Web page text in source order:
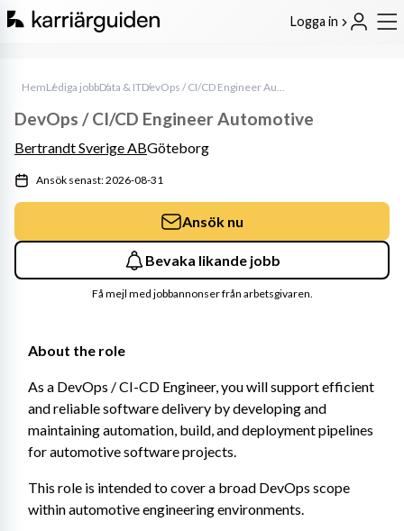
Logga in
HemLediga jobbData & IT DevOps / CI/CD Engineer Automotive
About the role
As a DevOps / CI-CD Engineer, you will support efficient
and reliable software delivery by developing and
maintaining automation, build, and deployment pipelines
for automotive software projects.
This role is intended to cover a broad DevOps scope
within automotive engineering environments.
DevOps / CI/CD Engineer Automotive
Bertrandt Sverige ABGöteborg
Ansök senast: 2026-08-31
Ansök nu
Bevaka likande jobb
Få mejl med jobbannonser från arbetsgivaren.